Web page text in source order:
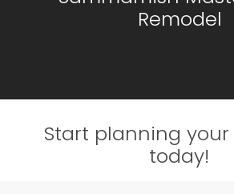
Remodel
Start planning
today!